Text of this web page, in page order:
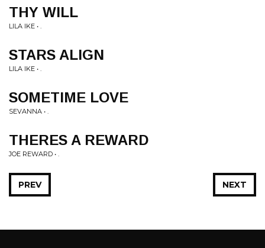
THY WILL
LILA IKE • .
STARS ALIGN
LILA IKE • .
SOMETIME LOVE
SEVANNA • .
THERES A REWARD
JOE REWARD • .
NEXT
PREV